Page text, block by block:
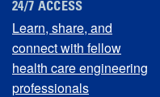
24/7 ACCESS
Learn, share, and
connect with fellow
health care engineering
professionals